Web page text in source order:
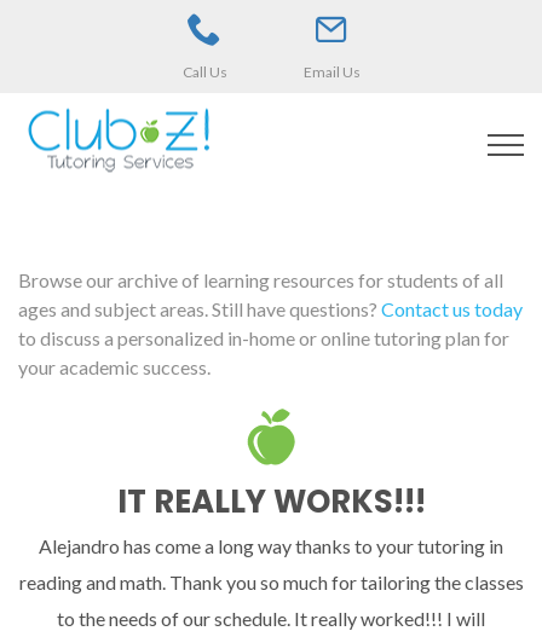
Call Us Email Us
Browse our archive of learning resources for students of all
ages and subject areas. Still have questions? Contact us today
to discuss a personalized in-home or online tutoring plan for
your academic success.
IT REALLY WORKS!!!
Alejandro has come a long way thanks to your tutoring in
reading and math. Thank you so much for tailoring the classes
to the needs of our schedule. It really worked!!! I will